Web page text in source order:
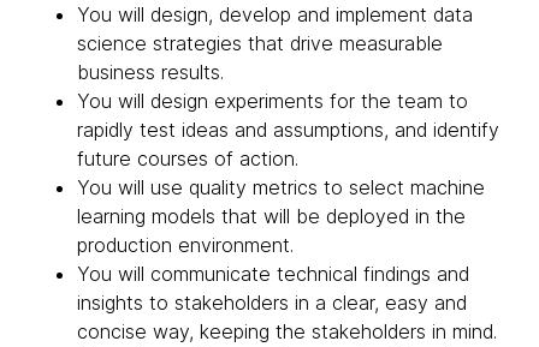
You will design, develop and implement data
science strategies that drive measurable
business results.
You will design experiments for the team to
rapidly test ideas and assumptions, and identify
future courses of action.
You will use quality metrics to select machine
learning models that will be deployed in the
production environment.
You will communicate technical findings and
insights to stakeholders in a clear, easy and
concise way, keeping the stakeholders in mind.